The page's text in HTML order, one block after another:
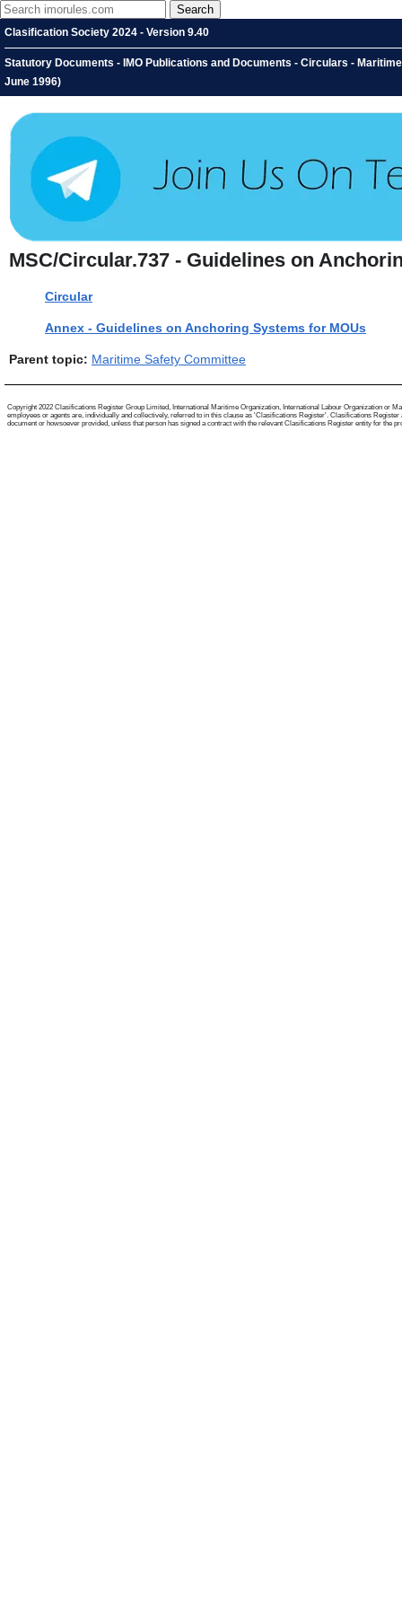
Clasification Society 2024 - Version 9.40
Statutory Documents - IMO Publications and Documents - Circulars -
June 1996)
MSC/Circular.737 - Guidelines on
Circular
Annex - Guidelines on Anchoring Systems for MOUs
Parent topic: Maritime Safety Committee
Copyright 2022 Clasifications Register Group Limited, International Maritime Organization, International Labour Organization or
employees or agents are, individually and collectively, referred to in this clause as 'Clasifications Register'. Clasifications
document or howsoever provided, unless that person has signed a contract with the relevant Clasifications Register entity for